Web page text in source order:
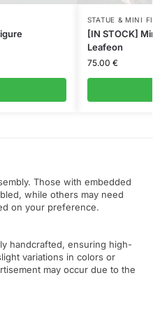
STATUE & MINI
[IN STOCK]
Leafeon
75.00 €
Those with embedded
while others may need
on your preference.
handcrafted, ensuring high-
variations in colors or
may occur due to the